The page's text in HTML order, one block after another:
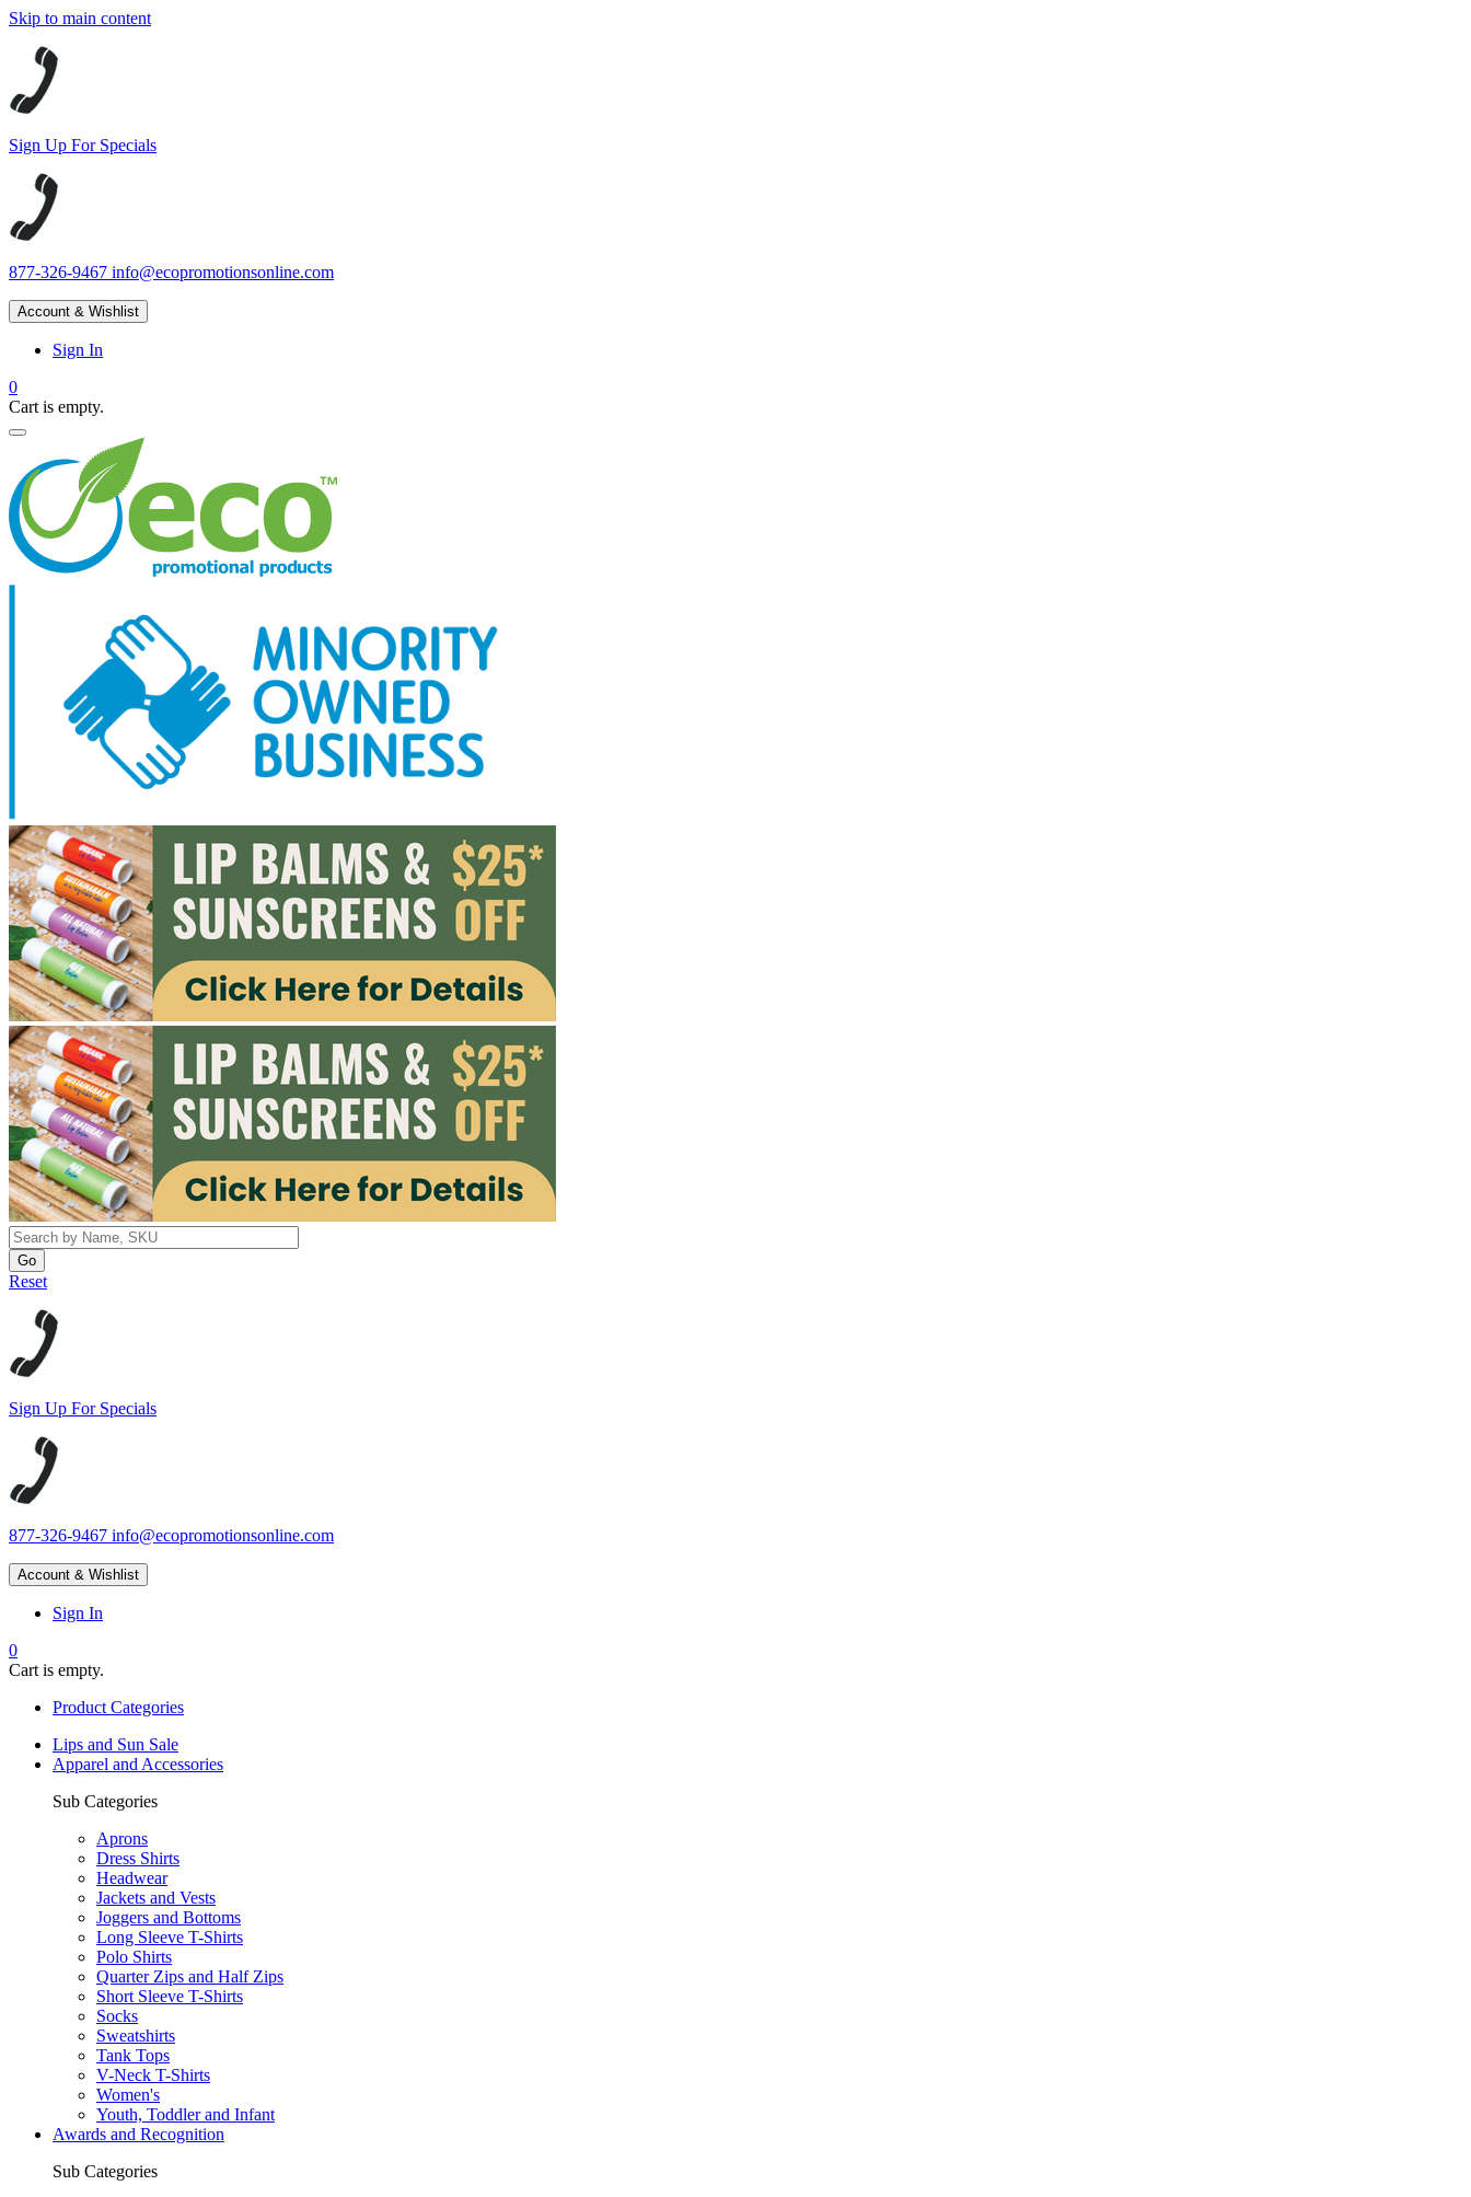
Skip to main content
Sign Up For Specials
877-326-9467 info@ecopromotionsonline.com
Account & Wishlist
Sign In
0
Cart is empty.
Reset
Sign Up For Specials
877-326-9467 info@ecopromotionsonline.com
Account & Wishlist
Sign In
0
Cart is empty.
Product Categories
Lips and Sun Sale
Apparel and Accessories
Sub Categories
Aprons
Dress Shirts
Headwear
Jackets and Vests
Joggers and Bottoms
Long Sleeve T-Shirts
Polo Shirts
Quarter Zips and Half Zips
Short Sleeve T-Shirts
Socks
Sweatshirts
Tank Tops
V-Neck T-Shirts
Women's
Youth, Toddler and Infant
Awards and Recognition
Sub Categories